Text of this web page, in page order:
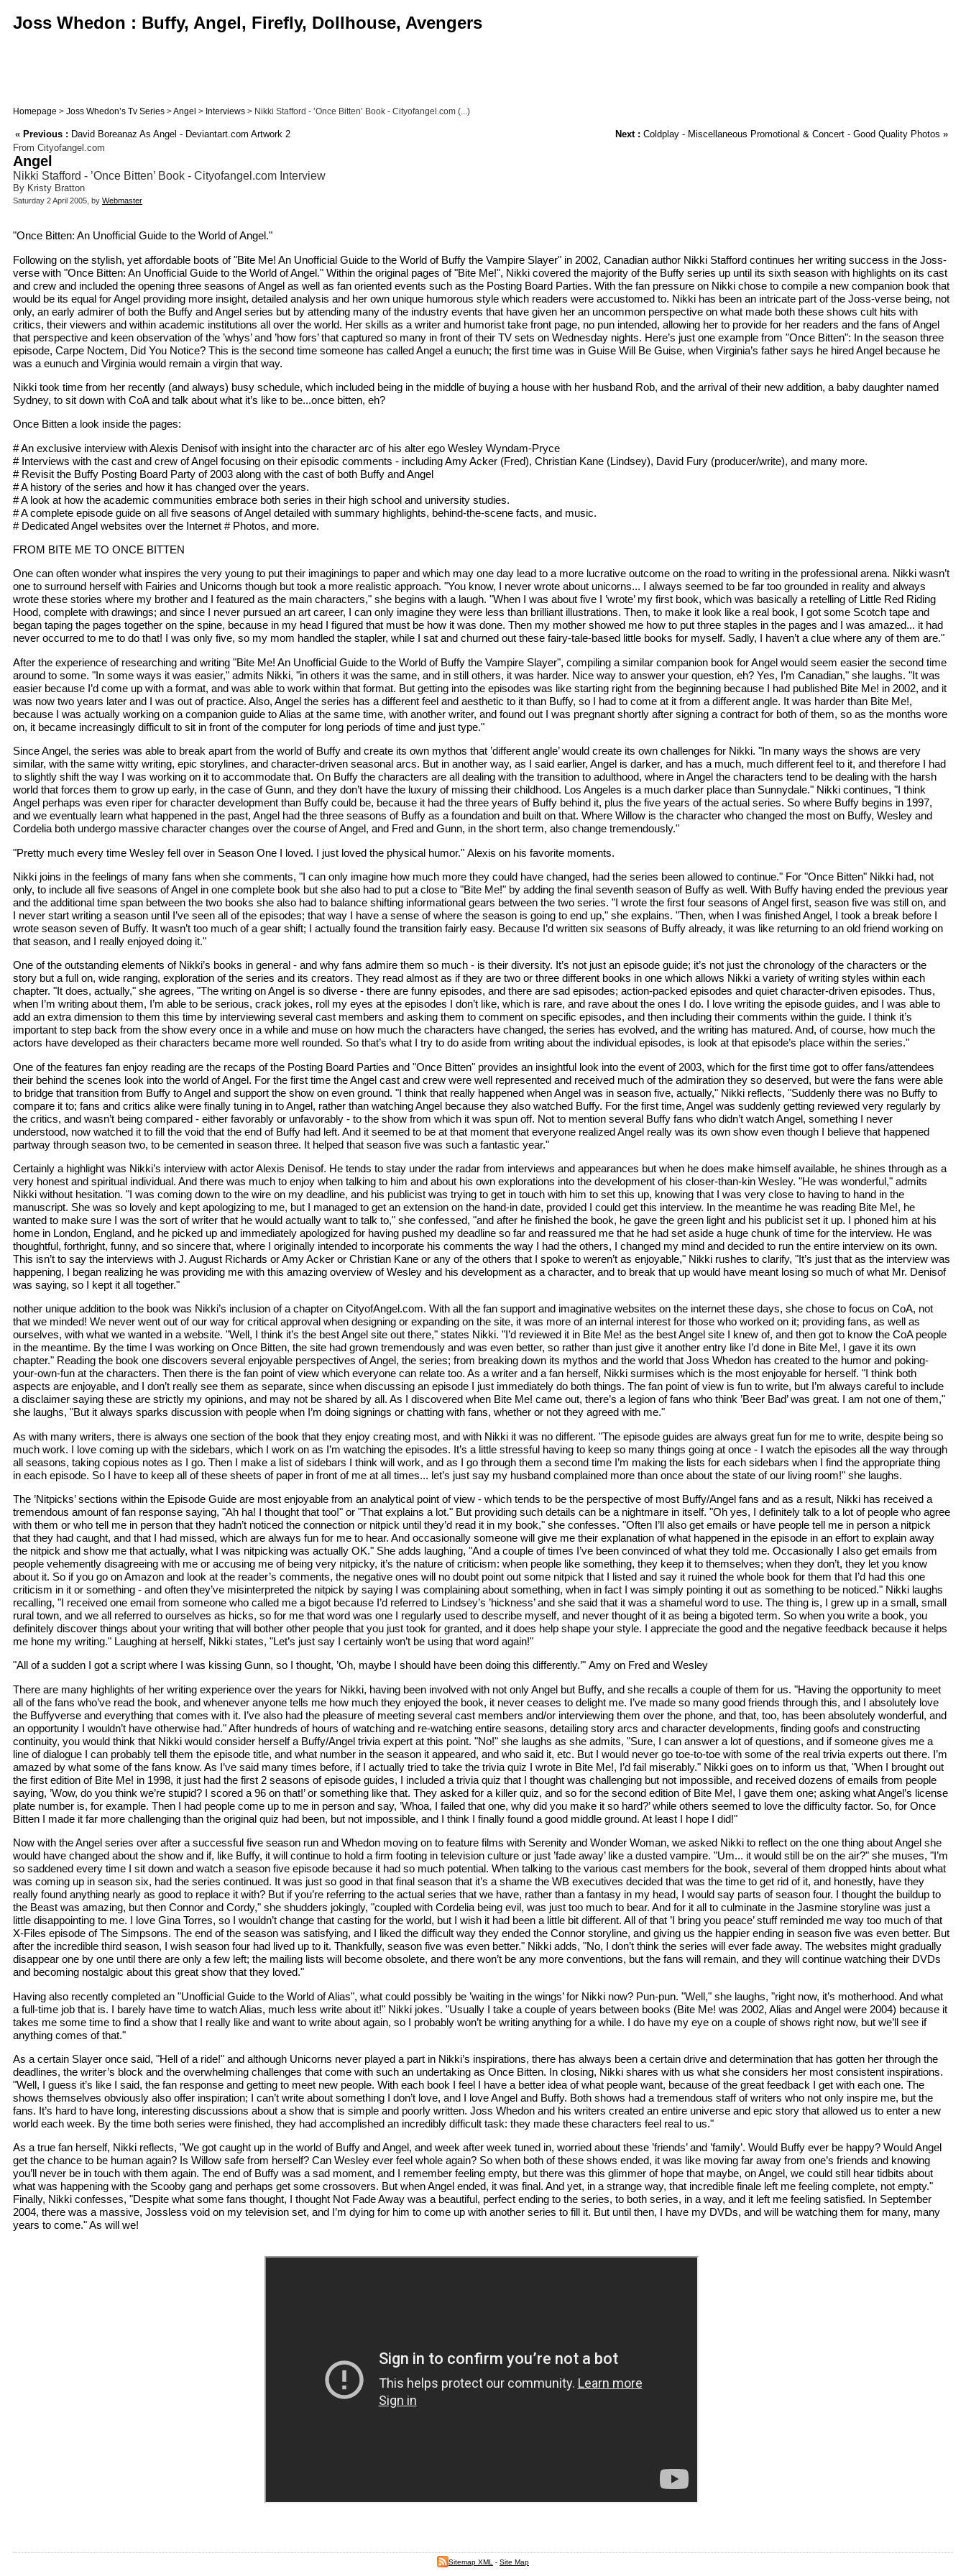
Joss Whedon : Buffy, Angel, Firefly, Dollhouse, Avengers
Homepage > Joss Whedon’s Tv Series >Angel > Interviews > Nikki Stafford - ’Once Bitten’ Book - Cityofangel.com (...)
« Previous : David Boreanaz As Angel - Deviantart.com Artwork 2 Next : Coldplay - Miscellaneous Promotional & Concert - Good Quality Photos »
From Cityofangel.com
Angel
Nikki Stafford - ’Once Bitten’ Book - Cityofangel.com Interview
By Kristy Bratton
Saturday 2 April 2005, by Webmaster
"Once Bitten: An Unofficial Guide to the World of Angel."
Following on the stylish, yet affordable boots of "Bite Me! An Unofficial Guide to the World of Buffy the Vampire Slayer" in 2002, Canadian author Nikki Stafford continues her writing success in the Joss-
verse with "Once Bitten: An Unofficial Guide to the World of Angel." Within the original pages of "Bite Me!", Nikki covered the majority of the Buffy series up until its sixth season with highlights on its cast
and crew and included the opening three seasons of Angel as well as fan oriented events such as the Posting Board Parties. With the fan pressure on Nikki chose to compile a new companion book that
would be its equal for Angel providing more insight, detailed analysis and her own unique humorous style which readers were accustomed to. Nikki has been an intricate part of the Joss-verse being, not
only, an early admirer of both the Buffy and Angel series but by attending many of the industry events that have given her an uncommon perspective on what made both these shows cult hits with
critics, their viewers and within academic institutions all over the world. Her skills as a writer and humorist take front page, no pun intended, allowing her to provide for her readers and the fans of Angel
that perspective and keen observation of the ’whys’ and ’how fors’ that captured so many in front of their TV sets on Wednesday nights. Here’s just one example from "Once Bitten": In the season three
episode, Carpe Noctem, Did You Notice? This is the second time someone has called Angel a eunuch; the first time was in Guise Will Be Guise, when Virginia’s father says he hired Angel because he
was a eunuch and Virginia would remain a virgin that way.
Nikki took time from her recently (and always) busy schedule, which included being in the middle of buying a house with her husband Rob, and the arrival of their new addition, a baby daughter named
Sydney, to sit down with CoA and talk about what it’s like to be...once bitten, eh?
Once Bitten a look inside the pages:
# An exclusive interview with Alexis Denisof with insight into the character arc of his alter ego Wesley Wyndam-Pryce
# Interviews with the cast and crew of Angel focusing on their episodic comments - including Amy Acker (Fred), Christian Kane (Lindsey), David Fury (producer/write), and many more.
# Revisit the Buffy Posting Board Party of 2003 along with the cast of both Buffy and Angel
# A history of the series and how it has changed over the years.
# A look at how the academic communities embrace both series in their high school and university studies.
# A complete episode guide on all five seasons of Angel detailed with summary highlights, behind-the-scene facts, and music.
# Dedicated Angel websites over the Internet # Photos, and more.
FROM BITE ME TO ONCE BITTEN
One can often wonder what inspires the very young to put their imaginings to paper and which may one day lead to a more lucrative outcome on the road to writing in the professional arena. Nikki wasn’t
one to surround herself with Fairies and Unicorns though but took a more realistic approach. "You know, I never wrote about unicorns... I always seemed to be far too grounded in reality and always
wrote these stories where my brother and I featured as the main characters," she begins with a laugh. "When I was about five I ’wrote’ my first book, which was basically a retelling of Little Red Riding
Hood, complete with drawings; and since I never pursued an art career, I can only imagine they were less than brilliant illustrations. Then, to make it look like a real book, I got some Scotch tape and
began taping the pages together on the spine, because in my head I figured that must be how it was done. Then my mother showed me how to put three staples in the pages and I was amazed... it had
never occurred to me to do that! I was only five, so my mom handled the stapler, while I sat and churned out these fairy-tale-based little books for myself. Sadly, I haven’t a clue where any of them are."
After the experience of researching and writing "Bite Me! An Unofficial Guide to the World of Buffy the Vampire Slayer", compiling a similar companion book for Angel would seem easier the second time
around to some. "In some ways it was easier," admits Nikki, "in others it was the same, and in still others, it was harder. Nice way to answer your question, eh? Yes, I’m Canadian," she laughs. "It was
easier because I’d come up with a format, and was able to work within that format. But getting into the episodes was like starting right from the beginning because I had published Bite Me! in 2002, and it
was now two years later and I was out of practice. Also, Angel the series has a different feel and aesthetic to it than Buffy, so I had to come at it from a different angle. It was harder than Bite Me!,
because I was actually working on a companion guide to Alias at the same time, with another writer, and found out I was pregnant shortly after signing a contract for both of them, so as the months wore
on, it became increasingly difficult to sit in front of the computer for long periods of time and just type."
Since Angel, the series was able to break apart from the world of Buffy and create its own mythos that ’different angle’ would create its own challenges for Nikki. "In many ways the shows are very
similar, with the same witty writing, epic storylines, and character-driven seasonal arcs. But in another way, as I said earlier, Angel is darker, and has a much, much different feel to it, and therefore I had
to slightly shift the way I was working on it to accommodate that. On Buffy the characters are all dealing with the transition to adulthood, where in Angel the characters tend to be dealing with the harsh
world that forces them to grow up early, in the case of Gunn, and they don’t have the luxury of missing their childhood. Los Angeles is a much darker place than Sunnydale." Nikki continues, "I think
Angel perhaps was even riper for character development than Buffy could be, because it had the three years of Buffy behind it, plus the five years of the actual series. So where Buffy begins in 1997,
and we eventually learn what happened in the past, Angel had the three seasons of Buffy as a foundation and built on that. Where Willow is the character who changed the most on Buffy, Wesley and
Cordelia both undergo massive character changes over the course of Angel, and Fred and Gunn, in the short term, also change tremendously."
"Pretty much every time Wesley fell over in Season One I loved. I just loved the physical humor." Alexis on his favorite moments.
Nikki joins in the feelings of many fans when she comments, "I can only imagine how much more they could have changed, had the series been allowed to continue." For "Once Bitten" Nikki had, not
only, to include all five seasons of Angel in one complete book but she also had to put a close to "Bite Me!" by adding the final seventh season of Buffy as well. With Buffy having ended the previous year
and the additional time span between the two books she also had to balance shifting informational gears between the two series. "I wrote the first four seasons of Angel first, season five was still on, and
I never start writing a season until I’ve seen all of the episodes; that way I have a sense of where the season is going to end up," she explains. "Then, when I was finished Angel, I took a break before I
wrote season seven of Buffy. It wasn’t too much of a gear shift; I actually found the transition fairly easy. Because I’d written six seasons of Buffy already, it was like returning to an old friend working on
that season, and I really enjoyed doing it."
One of the outstanding elements of Nikki’s books in general - and why fans admire them so much - is their diversity. It’s not just an episode guide; it’s not just the chronology of the characters or the
story but a full on, wide ranging, exploration of the series and its creators. They read almost as if they are two or three different books in one which allows Nikki a variety of writing styles within each
chapter. "It does, actually," she agrees, "The writing on Angel is so diverse - there are funny episodes, and there are sad episodes; action-packed episodes and quiet character-driven episodes. Thus,
when I’m writing about them, I’m able to be serious, crack jokes, roll my eyes at the episodes I don’t like, which is rare, and rave about the ones I do. I love writing the episode guides, and I was able to
add an extra dimension to them this time by interviewing several cast members and asking them to comment on specific episodes, and then including their comments within the guide. I think it’s
important to step back from the show every once in a while and muse on how much the characters have changed, the series has evolved, and the writing has matured. And, of course, how much the
actors have developed as their characters became more well rounded. So that’s what I try to do aside from writing about the individual episodes, is look at that episode’s place within the series."
One of the features fan enjoy reading are the recaps of the Posting Board Parties and "Once Bitten" provides an insightful look into the event of 2003, which for the first time got to offer fans/attendees
their behind the scenes look into the world of Angel. For the first time the Angel cast and crew were well represented and received much of the admiration they so deserved, but were the fans were able
to bridge that transition from Buffy to Angel and support the show on even ground. "I think that really happened when Angel was in season five, actually," Nikki reflects, "Suddenly there was no Buffy to
compare it to; fans and critics alike were finally tuning in to Angel, rather than watching Angel because they also watched Buffy. For the first time, Angel was suddenly getting reviewed very regularly by
the critics, and wasn’t being compared - either favorably or unfavorably - to the show from which it was spun off. Not to mention several Buffy fans who didn’t watch Angel, something I never
understood, now watched it to fill the void that the end of Buffy had left. And it seemed to be at that moment that everyone realized Angel really was its own show even though I believe that happened
partway through season two, to be cemented in season three. It helped that season five was such a fantastic year."
Certainly a highlight was Nikki’s interview with actor Alexis Denisof. He tends to stay under the radar from interviews and appearances but when he does make himself available, he shines through as a
very honest and spiritual individual. And there was much to enjoy when talking to him and about his own explorations into the development of his closer-than-kin Wesley. "He was wonderful," admits
Nikki without hesitation. "I was coming down to the wire on my deadline, and his publicist was trying to get in touch with him to set this up, knowing that I was very close to having to hand in the
manuscript. She was so lovely and kept apologizing to me, but I managed to get an extension on the hand-in date, provided I could get this interview. In the meantime he was reading Bite Me!, he
wanted to make sure I was the sort of writer that he would actually want to talk to," she confessed, "and after he finished the book, he gave the green light and his publicist set it up. I phoned him at his
home in London, England, and he picked up and immediately apologized for having pushed my deadline so far and reassured me that he had set aside a huge chunk of time for the interview. He was
thoughtful, forthright, funny, and so sincere that, where I originally intended to incorporate his comments the way I had the others, I changed my mind and decided to run the entire interview on its own.
This isn’t to say the interviews with J. August Richards or Amy Acker or Christian Kane or any of the others that I spoke to weren’t as enjoyable," Nikki rushes to clarify, "It’s just that as the interview was
happening, I began realizing he was providing me with this amazing overview of Wesley and his development as a character, and to break that up would have meant losing so much of what Mr. Denisof
was saying, so I kept it all together."
nother unique addition to the book was Nikki’s inclusion of a chapter on CityofAngel.com. With all the fan support and imaginative websites on the internet these days, she chose to focus on CoA, not
that we minded! We never went out of our way for critical approval when designing or expanding on the site, it was more of an internal interest for those who worked on it; providing fans, as well as
ourselves, with what we wanted in a website. "Well, I think it’s the best Angel site out there," states Nikki. "I’d reviewed it in Bite Me! as the best Angel site I knew of, and then got to know the CoA people
in the meantime. By the time I was working on Once Bitten, the site had grown tremendously and was even better, so rather than just give it another entry like I’d done in Bite Me!, I gave it its own
chapter." Reading the book one discovers several enjoyable perspectives of Angel, the series; from breaking down its mythos and the world that Joss Whedon has created to the humor and poking-
your-own-fun at the characters. Then there is the fan point of view which everyone can relate too. As a writer and a fan herself, Nikki surmises which is the most enjoyable for herself. "I think both
aspects are enjoyable, and I don’t really see them as separate, since when discussing an episode I just immediately do both things. The fan point of view is fun to write, but I’m always careful to include
a disclaimer saying these are strictly my opinions, and may not be shared by all. As I discovered when Bite Me! came out, there’s a legion of fans who think ’Beer Bad’ was great. I am not one of them,"
she laughs, "But it always sparks discussion with people when I’m doing signings or chatting with fans, whether or not they agreed with me."
As with many writers, there is always one section of the book that they enjoy creating most, and with Nikki it was no different. "The episode guides are always great fun for me to write, despite being so
much work. I love coming up with the sidebars, which I work on as I’m watching the episodes. It’s a little stressful having to keep so many things going at once - I watch the episodes all the way through
all seasons, taking copious notes as I go. Then I make a list of sidebars I think will work, and as I go through them a second time I’m making the lists for each sidebars when I find the appropriate thing
in each episode. So I have to keep all of these sheets of paper in front of me at all times... let’s just say my husband complained more than once about the state of our living room!" she laughs.
The ’Nitpicks’ sections within the Episode Guide are most enjoyable from an analytical point of view - which tends to be the perspective of most Buffy/Angel fans and as a result, Nikki has received a
tremendous amount of fan response saying, "Ah ha! I thought that too!" or "That explains a lot." But providing such details can be a nightmare in itself. "Oh yes, I definitely talk to a lot of people who agree
with them or who tell me in person that they hadn’t noticed the connection or nitpick until they’d read it in my book," she confesses. "Often I’ll also get emails or have people tell me in person a nitpick
that they had caught, and that I had missed, which are always fun for me to hear. And occasionally someone will give me their explanation of what happened in the episode in an effort to explain away
the nitpick and show me that actually, what I was nitpicking was actually OK." She adds laughing, "And a couple of times I’ve been convinced of what they told me. Occasionally I also get emails from
people vehemently disagreeing with me or accusing me of being very nitpicky, it’s the nature of criticism: when people like something, they keep it to themselves; when they don’t, they let you know
about it. So if you go on Amazon and look at the reader’s comments, the negative ones will no doubt point out some nitpick that I listed and say it ruined the whole book for them that I’d had this one
criticism in it or something - and often they’ve misinterpreted the nitpick by saying I was complaining about something, when in fact I was simply pointing it out as something to be noticed." Nikki laughs
recalling, "I received one email from someone who called me a bigot because I’d referred to Lindsey’s ’hickness’ and she said that it was a shameful word to use. The thing is, I grew up in a small, small
rural town, and we all referred to ourselves as hicks, so for me that word was one I regularly used to describe myself, and never thought of it as being a bigoted term. So when you write a book, you
definitely discover things about your writing that will bother other people that you just took for granted, and it does help shape your style. I appreciate the good and the negative feedback because it helps
me hone my writing." Laughing at herself, Nikki states, "Let’s just say I certainly won’t be using that word again!"
"All of a sudden I got a script where I was kissing Gunn, so I thought, ’Oh, maybe I should have been doing this differently.’" Amy on Fred and Wesley
There are many highlights of her writing experience over the years for Nikki, having been involved with not only Angel but Buffy, and she recalls a couple of them for us. "Having the opportunity to meet
all of the fans who’ve read the book, and whenever anyone tells me how much they enjoyed the book, it never ceases to delight me. I’ve made so many good friends through this, and I absolutely love
the Buffyverse and everything that comes with it. I’ve also had the pleasure of meeting several cast members and/or interviewing them over the phone, and that, too, has been absolutely wonderful, and
an opportunity I wouldn’t have otherwise had." After hundreds of hours of watching and re-watching entire seasons, detailing story arcs and character developments, finding goofs and constructing
continuity, you would think that Nikki would consider herself a Buffy/Angel trivia expert at this point. "No!" she laughs as she admits, "Sure, I can answer a lot of questions, and if someone gives me a
line of dialogue I can probably tell them the episode title, and what number in the season it appeared, and who said it, etc. But I would never go toe-to-toe with some of the real trivia experts out there. I’m
amazed by what some of the fans know. As I’ve said many times before, if I actually tried to take the trivia quiz I wrote in Bite Me!, I’d fail miserably." Nikki goes on to inform us that, "When I brought out
the first edition of Bite Me! in 1998, it just had the first 2 seasons of episode guides, I included a trivia quiz that I thought was challenging but not impossible, and received dozens of emails from people
saying, ’Wow, do you think we’re stupid? I scored a 96 on that!’ or something like that. They asked for a killer quiz, and so for the second edition of Bite Me!, I gave them one; asking what Angel’s license
plate number is, for example. Then I had people come up to me in person and say, ’Whoa, I failed that one, why did you make it so hard?’ while others seemed to love the difficulty factor. So, for Once
Bitten I made it far more challenging than the original quiz had been, but not impossible, and I think I finally found a good middle ground. At least I hope I did!"
Now with the Angel series over after a successful five season run and Whedon moving on to feature films with Serenity and Wonder Woman, we asked Nikki to reflect on the one thing about Angel she
would have changed about the show and if, like Buffy, it will continue to hold a firm footing in television culture or just ’fade away’ like a dusted vampire. "Um... it would still be on the air?" she muses, "I’m
so saddened every time I sit down and watch a season five episode because it had so much potential. When talking to the various cast members for the book, several of them dropped hints about what
was coming up in season six, had the series continued. It was just so good in that final season that it’s a shame the WB executives decided that was the time to get rid of it, and honestly, have they
really found anything nearly as good to replace it with? But if you’re referring to the actual series that we have, rather than a fantasy in my head, I would say parts of season four. I thought the buildup to
the Beast was amazing, but then Connor and Cordy," she shudders jokingly, "coupled with Cordelia being evil, was just too much to bear. And for it all to culminate in the Jasmine storyline was just a
little disappointing to me. I love Gina Torres, so I wouldn’t change that casting for the world, but I wish it had been a little bit different. All of that ’I bring you peace’ stuff reminded me way too much of that
X-Files episode of The Simpsons. The end of the season was satisfying, and I liked the difficult way they ended the Connor storyline, and giving us the happier ending in season five was even better. But
after the incredible third season, I wish season four had lived up to it. Thankfully, season five was even better." Nikki adds, "No, I don’t think the series will ever fade away. The websites might gradually
disappear one by one until there are only a few left; the mailing lists will become obsolete, and there won’t be any more conventions, but the fans will remain, and they will continue watching their DVDs
and becoming nostalgic about this great show that they loved."
Having also recently completed an "Unofficial Guide to the World of Alias", what could possibly be ’waiting in the wings’ for Nikki now? Pun-pun. "Well," she laughs, "right now, it’s motherhood. And what
a full-time job that is. I barely have time to watch Alias, much less write about it!" Nikki jokes. "Usually I take a couple of years between books (Bite Me! was 2002, Alias and Angel were 2004) because it
takes me some time to find a show that I really like and want to write about again, so I probably won’t be writing anything for a while. I do have my eye on a couple of shows right now, but we’ll see if
anything comes of that."
As a certain Slayer once said, "Hell of a ride!" and although Unicorns never played a part in Nikki’s inspirations, there has always been a certain drive and determination that has gotten her through the
deadlines, the writer’s block and the overwhelming challenges that come with such an undertaking as Once Bitten. In closing, Nikki shares with us what she considers her most consistent inspirations.
"Well, I guess it’s like I said, the fan response and getting to meet new people. With each book I feel I have a better idea of what people want, because of the great feedback I get with each one. The
shows themselves obviously also offer inspiration; I can’t write about something I don’t love, and I love Angel and Buffy. Both shows had a tremendous staff of writers who not only inspire me, but the
fans. It’s hard to have long, interesting discussions about a show that is simple and poorly written. Joss Whedon and his writers created an entire universe and epic story that allowed us to enter a new
world each week. By the time both series were finished, they had accomplished an incredibly difficult task: they made these characters feel real to us."
As a true fan herself, Nikki reflects, "We got caught up in the world of Buffy and Angel, and week after week tuned in, worried about these ’friends’ and ’family’. Would Buffy ever be happy? Would Angel
get the chance to be human again? Is Willow safe from herself? Can Wesley ever feel whole again? So when both of these shows ended, it was like moving far away from one’s friends and knowing
you’ll never be in touch with them again. The end of Buffy was a sad moment, and I remember feeling empty, but there was this glimmer of hope that maybe, on Angel, we could still hear tidbits about
what was happening with the Scooby gang and perhaps get some crossovers. But when Angel ended, it was final. And yet, in a strange way, that incredible finale left me feeling complete, not empty."
Finally, Nikki confesses, "Despite what some fans thought, I thought Not Fade Away was a beautiful, perfect ending to the series, to both series, in a way, and it left me feeling satisfied. In September
2004, there was a massive, Jossless void on my television set, and I’m dying for him to come up with another series to fill it. But until then, I have my DVDs, and will be watching them for many, many
years to come." As will we!
Sitemap XML - Site Map